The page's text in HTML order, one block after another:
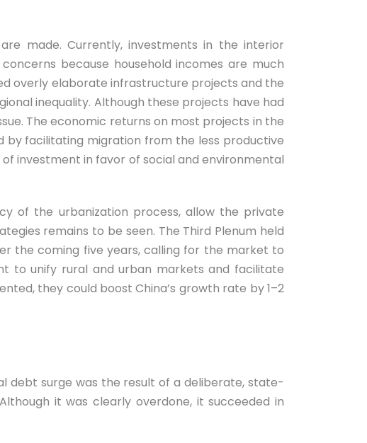
made. Currently, investments in the interior
because household incomes are much
overly elaborate infrastructure projects and the
inequality. Although these projects have had
The economic returns on most projects in the
by facilitating migration from the less productive
investment in favor of social and environmental
of the urbanization process, allow the private
remains to be seen. The Third Plenum held
the coming five years, calling for the market to
to unify rural and urban markets and facilitate
they could boost China’s growth rate by 1–2
debt surge was the result of a deliberate, state-
it was clearly overdone, it succeeded in